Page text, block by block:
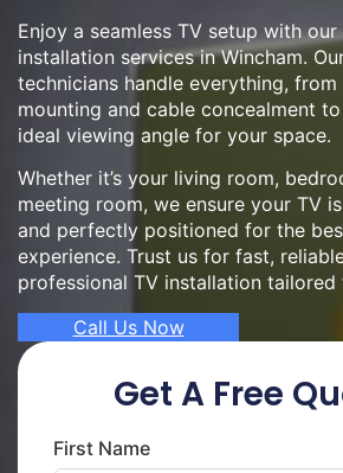
Enjoy a seamless TV setup with
installation services in Wincham.
technicians handle everything, from
mounting and cable concealment
ideal viewing angle for your space.
Whether it’s your living room,
meeting room, we ensure your TV
and perfectly positioned for the
experience. Trust us for fast,
professional TV installation tailored
Call Us Now
Get A Free
First Name